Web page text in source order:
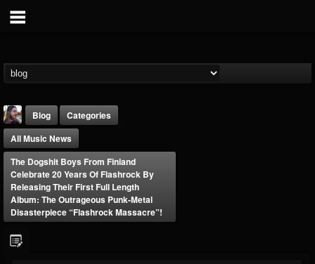
THE BEAST
Blog
Categories
All Music News
The Dogshit Boys From Finland
Celebrate 20 Years Of Flashrock By
Releasing Their First Full Length
Album: The Outrageous Punk-Metal
Disasterpiece “Flashrock Massacre”!